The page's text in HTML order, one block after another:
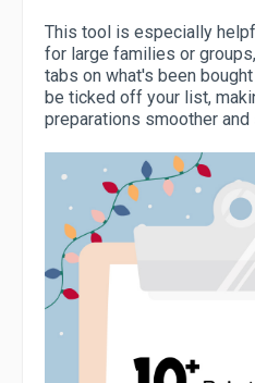
This tool is especially
for large families or
tabs on what's been
be ticked off your list,
preparations smoother